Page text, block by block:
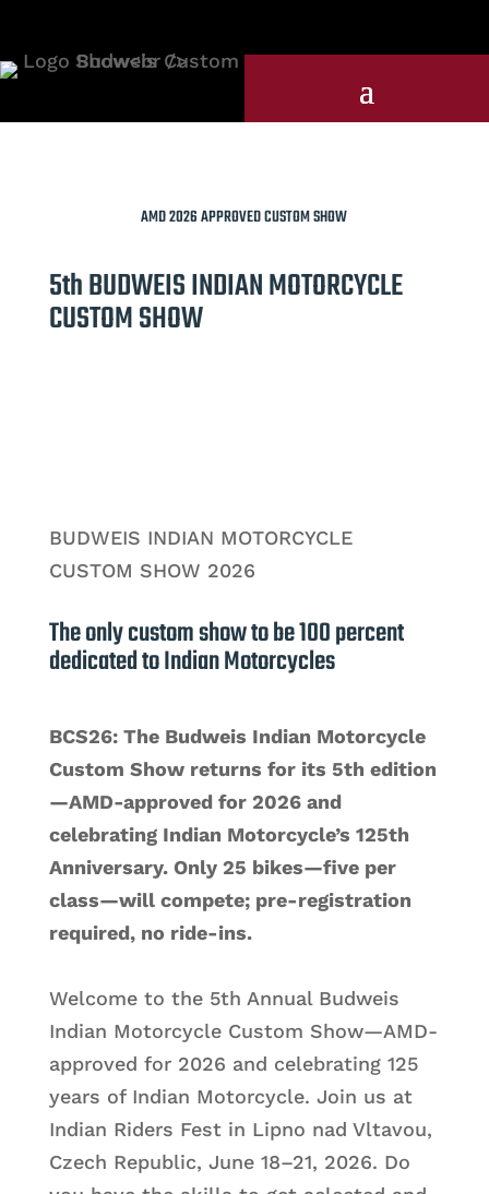
AMD 2026 APPROVED CUSTOM SHOW
5th BUDWEIS INDIAN MOTORCYCLE
CUSTOM SHOW
BUDWEIS INDIAN MOTORCYCLE
CUSTOM SHOW 2026
The only custom show to be 100 percent
dedicated to Indian Motorcycles
BCS26: The Budweis Indian Motorcycle
Custom Show returns for its 5th edition
—AMD‑approved for 2026 and
celebrating Indian Motorcycle’s 125th
Anniversary. Only 25 bikes—five per
class—will compete; pre‑registration
required, no ride‑ins.
Welcome to the 5th Annual Budweis
Indian Motorcycle Custom Show—AMD-
approved for 2026 and celebrating 125
years of Indian Motorcycle. Join us at
Indian Riders Fest in Lipno nad Vltavou,
Czech Republic, June 18–21, 2026. Do